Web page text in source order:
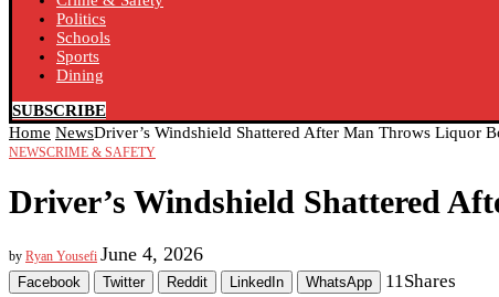
Politics
Schools
Sports
Dining
SUBSCRIBE
Home NewsDriver’s Windshield Shattered After Man Throws Liquor
NEWSCRIME & SAFETY
Driver’s Windshield Shattered
by Ryan Yousefi June 4, 2026
Facebook Twitter Reddit LinkedIn WhatsApp 11Shares